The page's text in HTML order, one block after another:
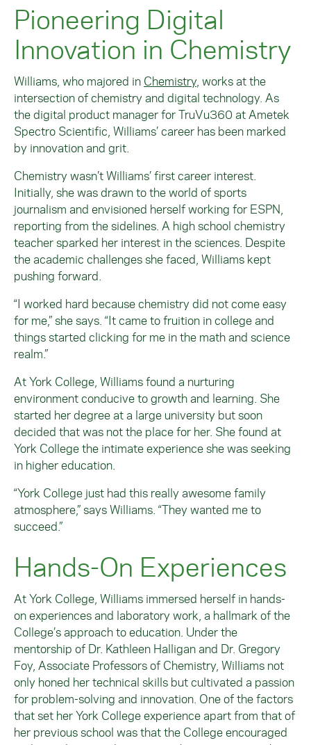
Pioneering Digital
Innovation in Chemistry
Williams, who majored in Chemistry, works at the
intersection of chemistry and digital technology. As
the digital product manager for TruVu360 at Ametek
Spectro Scientific, Williams’ career has been marked
by innovation and grit.
Chemistry wasn’t Williams’ first career interest.
Initially, she was drawn to the world of sports
journalism and envisioned herself working for ESPN,
reporting from the sidelines. A high school chemistry
teacher sparked her interest in the sciences. Despite
the academic challenges she faced, Williams kept
pushing forward.
“I worked hard because chemistry did not come easy
for me,” she says. “It came to fruition in college and
things started clicking for me in the math and science
realm.”
At York College, Williams found a nurturing
environment conducive to growth and learning. She
started her degree at a large university but soon
decided that was not the place for her. She found at
York College the intimate experience she was seeking
in higher education.
“York College just had this really awesome family
atmosphere,” says Williams. “They wanted me to
succeed.”
Hands-On Experiences
At York College, Williams immersed herself in hands-
on experiences and laboratory work, a hallmark of the
College’s approach to education. Under the
mentorship of Dr. Kathleen Halligan and Dr. Gregory
Foy, Associate Professors of Chemistry, Williams not
only honed her technical skills but cultivated a passion
for problem-solving and innovation. One of the factors
that set her York College experience apart from that of
her previous school was that the College encouraged